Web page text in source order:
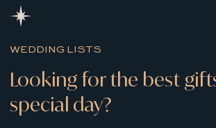
WEDDING LISTS
Looking for the best
special day?